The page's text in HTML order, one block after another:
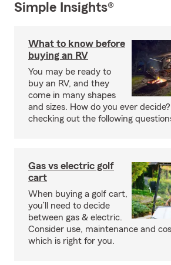
Simple Insights®
What to know before
buying an RV
You may be ready to
buy an RV, and they
come in many shapes
and sizes. How do you ever
checking out the following
Gas vs electric golf
cart
When buying a golf cart,
you’ll need to decide
between gas & electric.
Consider use, maintenance and
which is right for you.